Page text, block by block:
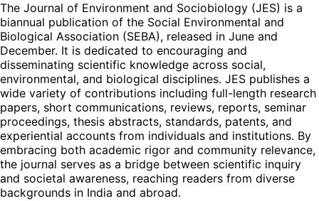
The Journal of Environment and Sociobiology (JES) is a
biannual publication of the Social Environmental and
Biological Association (SEBA), released in June and
December. It is dedicated to encouraging and
disseminating scientific knowledge across social,
environmental, and biological disciplines. JES publishes a
wide variety of contributions including full-length research
papers, short communications, reviews, reports, seminar
proceedings, thesis abstracts, standards, patents, and
experiential accounts from individuals and institutions. By
embracing both academic rigor and community relevance,
the journal serves as a bridge between scientific inquiry
and societal awareness, reaching readers from diverse
backgrounds in India and abroad.